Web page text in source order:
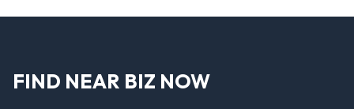
FIND NEAR BIZ NOW